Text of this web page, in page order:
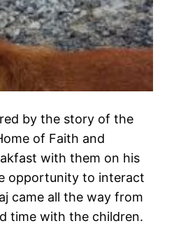
by the story of the
of Faith and
with them on his
opportunity to interact
came all the way from
time with the children.